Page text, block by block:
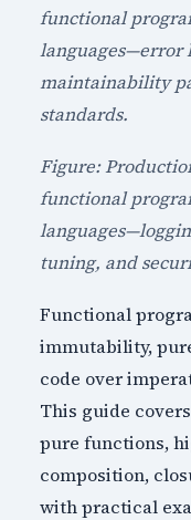
functional
languages—error
maintainability
standards.
Figure:
functional
tuning, and
Functional
immutability,
code over
This guide
pure functions,
composition,
with practical